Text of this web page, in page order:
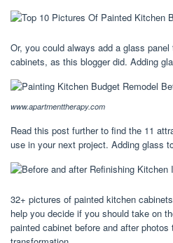
Or, you could always add a glass
cabinets, as this blogger did. Adding
www.apartmenttherapy.com
Read this post further to find the 11
use in your next project. Adding glass
32+ pictures of painted kitchen
help you decide if you should take on
painted cabinet before and after